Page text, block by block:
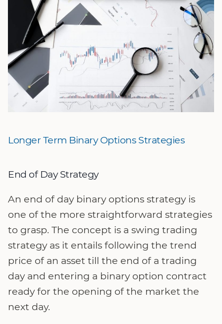
Longer Term Binary Options Strategies
End of Day Strategy
An end of day binary options strategy is
one of the more straightforward strategies
to grasp. The concept is a swing trading
strategy as it entails following the trend
price of an asset till the end of a trading
day and entering a binary option contract
ready for the opening of the market the
next day.